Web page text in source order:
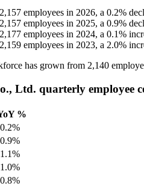
2,157 employees in 2026, a 0.2%
2,157 employees in 2025, a 0.9%
2,177 employees in 2024, a 0.1%
2,159 employees in 2023, a 2.0%
has grown from 2,140
Ltd. quarterly employee
%